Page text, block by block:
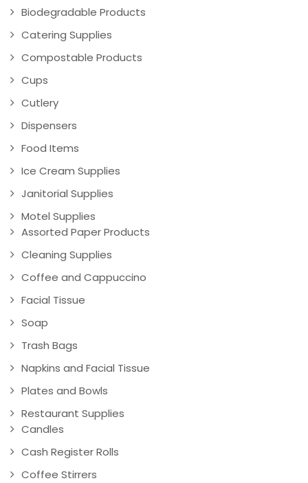
Biodegradable Products
Catering Supplies
Compostable Products
Cups
Cutlery
Dispensers
Food Items
Ice Cream Supplies
Janitorial Supplies
Motel Supplies
Assorted Paper Products
Cleaning Supplies
Coffee and Cappuccino
Facial Tissue
Soap
Trash Bags
Napkins and Facial Tissue
Plates and Bowls
Restaurant Supplies
Candles
Cash Register Rolls
Coffee Stirrers